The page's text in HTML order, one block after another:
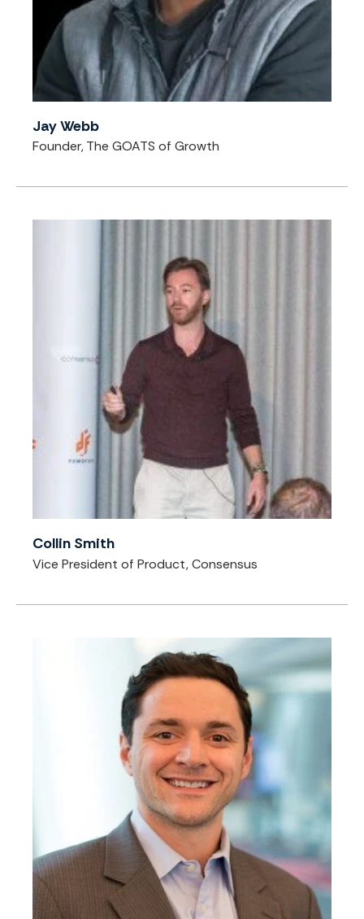
Jay Webb
Founder, The GOATS of Growth
Collin Smith
Vice President of Product, Consensus